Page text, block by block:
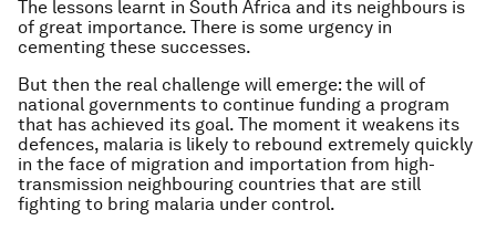
The lessons learnt in South Africa and its neighbours is
of great importance. There is some urgency in
cementing these successes.
But then the real challenge will emerge: the will of
national governments to continue funding a program
that has achieved its goal. The moment it weakens its
defences, malaria is likely to rebound extremely quickly
in the face of migration and importation from high-
transmission neighbouring countries that are still
fighting to bring malaria under control.